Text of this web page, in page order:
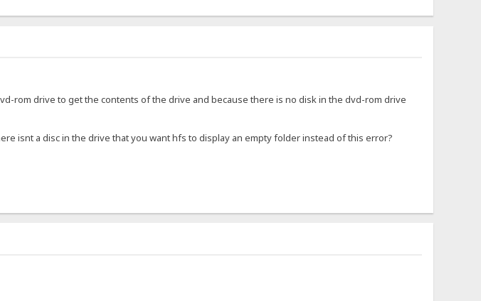
rom drive to get the contents of the drive and because there is no disk in the dvd-rom drive
isnt a disc in the drive that you want hfs to display an empty folder instead of this error?